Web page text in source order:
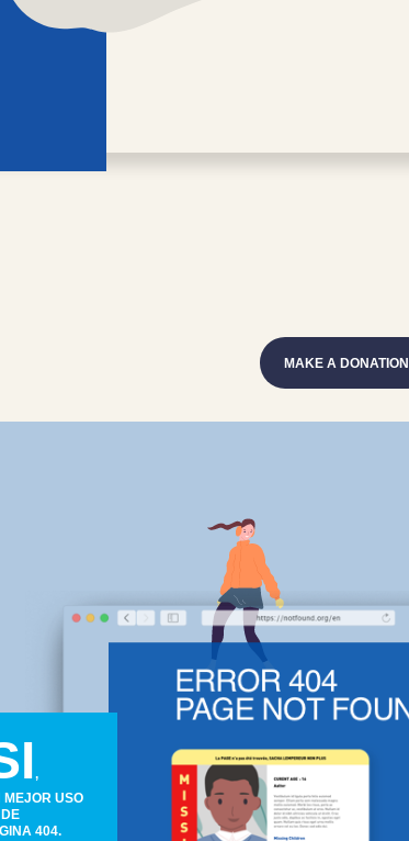
MAKE A DONATION
,
MEJOR USO
DE
404.